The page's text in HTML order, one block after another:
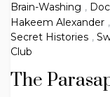
Brain-Washing ,
Hakeem Alexander ,
Secret Histories ,
Club
The